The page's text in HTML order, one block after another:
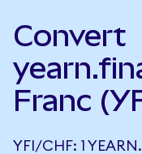
Convert
Franc
YFI/CHF: 1